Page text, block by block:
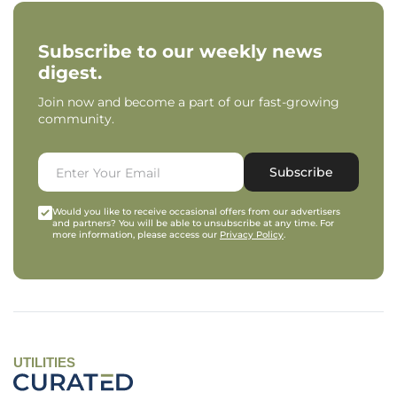
Subscribe to our weekly news
digest.
Join now and become a part of our fast-growing
community.
Subscribe
Would you like to receive occasional offers from our advertisers
and partners? You will be able to unsubscribe at any time. For
more information, please access our Privacy Policy.
UTILITIES